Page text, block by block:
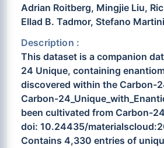
Adrian Roitberg, Mingjie Liu,
Ellad B. Tadmor, Stefano
Description :
This dataset is a companion
24 Unique, containing
discovered within the Carbon-
Carbon-
been cultivated from Carbon-
doi: 10.24435/
Contains 4,330 entries of